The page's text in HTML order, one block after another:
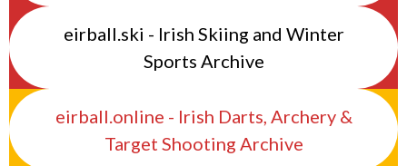
eirball.ski - Irish Skiing and Winter
Sports Archive
eirball.online - Irish Darts, Archery &
Target Shooting Archive